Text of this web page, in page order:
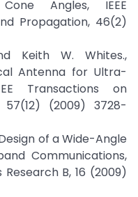
Angles, IEEE
Propagation, 46(2)
Keith W. Whites.,
Antenna for Ultra-
Transactions on
(2009) 3728-
of a Wide-Angle
Communications,
B, 16 (2009)